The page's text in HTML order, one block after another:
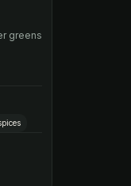
greens